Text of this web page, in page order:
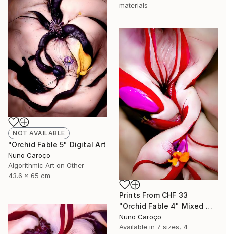
materials
NOT AVAILABLE
"Orchid Fable 5" Digital Art
Nuno Caroço
Algorithmic Art on Other
43.6 x 65 cm
Prints From CHF 33
"Orchid Fable 4" Mixed Media
Nuno Caroço
Available in 7 sizes, 4